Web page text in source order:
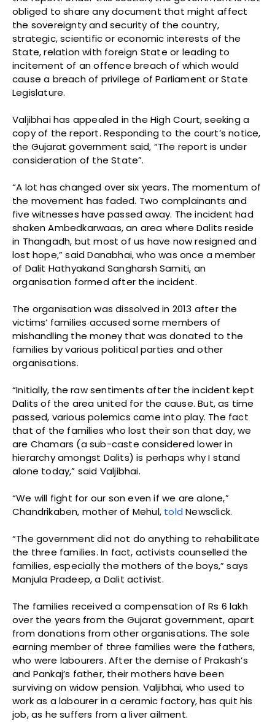
obliged to share any document that might affect
the sovereignty and security of the country,
strategic, scientific or economic interests of the
State, relation with foreign State or leading to
incitement of an offence breach of which would
cause a breach of privilege of Parliament or State
Legislature.
Valjibhai has appealed in the High Court, seeking a
copy of the report. Responding to the court’s notice,
the Gujarat government said, “The report is under
consideration of the State”.
“A lot has changed over six years. The momentum of
the movement has faded. Two complainants and
five witnesses have passed away. The incident had
shaken Ambedkarwaas, an area where Dalits reside
in Thangadh, but most of us have now resigned and
lost hope,” said Danabhai, who was once a member
of Dalit Hathyakand Sangharsh Samiti, an
organisation formed after the incident.
The organisation was dissolved in 2013 after the
victims’ families accused some members of
mishandling the money that was donated to the
families by various political parties and other
organisations.
“Initially, the raw sentiments after the incident kept
Dalits of the area united for the cause. But, as time
passed, various polemics came into play. The fact
that of the families who lost their son that day, we
are Chamars (a sub-caste considered lower in
hierarchy amongst Dalits) is perhaps why I stand
alone today,” said Valjibhai.
“We will fight for our son even if we are alone,”
Chandrikaben, mother of Mehul, told Newsclick.
“The government did not do anything to rehabilitate
the three families. In fact, activists counselled the
families, especially the mothers of the boys,” says
Manjula Pradeep, a Dalit activist.
The families received a compensation of Rs 6 lakh
over the years from the Gujarat government, apart
from donations from other organisations. The sole
earning member of three families were the fathers,
who were labourers. After the demise of Prakash’s
and Pankaj’s father, their mothers have been
surviving on widow pension. Valjibhai, who used to
work as a labourer in a ceramic factory, has quit his
job, as he suffers from a liver ailment.